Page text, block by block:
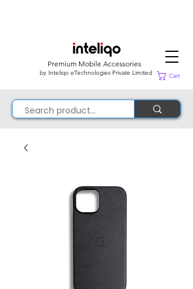
Premium Mobile Accessories
by Inteliqo eTechnologies Private Limited Cart